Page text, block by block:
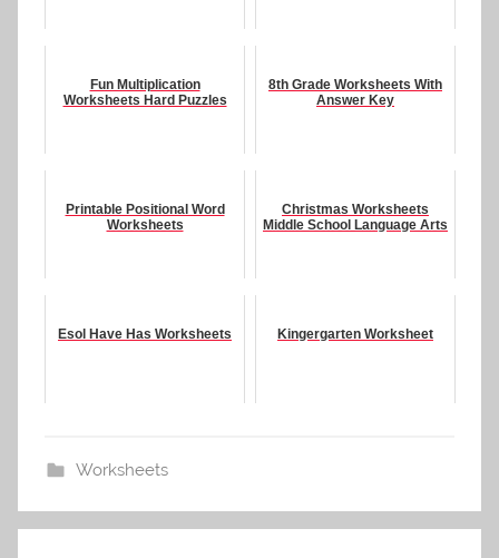
Fun Multiplication
Worksheets Hard Puzzles
8th Grade Worksheets With
Answer Key
Printable Positional Word
Worksheets
Christmas Worksheets
Middle School Language Arts
Esol Have Has Worksheets Kingergarten Worksheet
Worksheets